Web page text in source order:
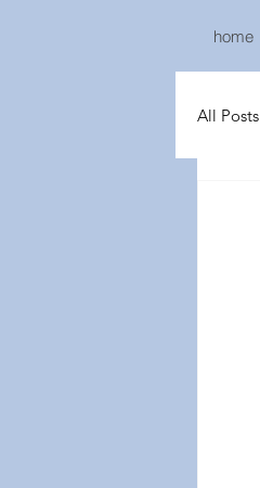
home
All Posts